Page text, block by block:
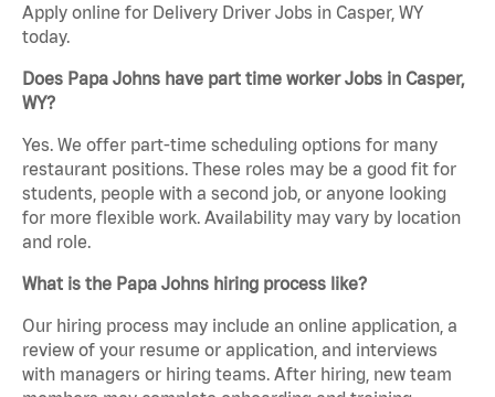
Apply online for Delivery Driver Jobs in Casper, WY
today.
Does Papa Johns have part time worker Jobs in Casper,
WY?
Yes. We offer part-time scheduling options for many
restaurant positions. These roles may be a good fit for
students, people with a second job, or anyone looking
for more flexible work. Availability may vary by location
and role.
What is the Papa Johns hiring process like?
Our hiring process may include an online application, a
review of your resume or application, and interviews
with managers or hiring teams. After hiring, new team